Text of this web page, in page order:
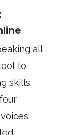
all
to